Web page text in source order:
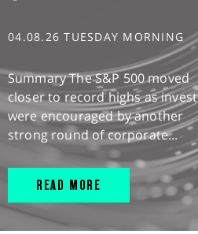
04.08.26 TUESDAY MORNING
Summary The S&P 500 moved
closer to record highs as
were encouraged by another
strong round of corporate...
READ MORE